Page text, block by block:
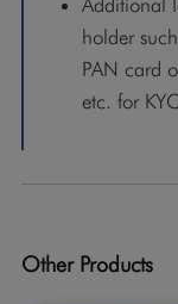
holder
PAN card
etc. for
Other Products